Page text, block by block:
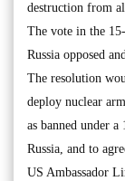
destruction from
The vote in the
Russia opposed
The resolution
deploy nuclear
as banned under
Russia, and to
US Ambassador